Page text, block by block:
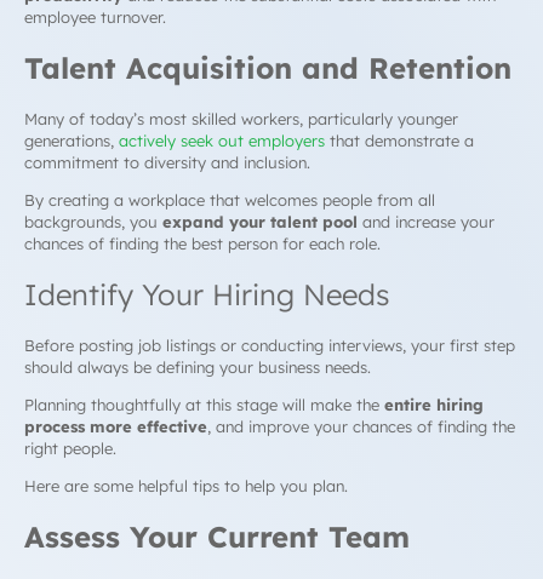
employee turnover.
Talent Acquisition and Retention
Many of today’s most skilled workers, particularly younger
generations, actively seek out employers that demonstrate a
commitment to diversity and inclusion.
By creating a workplace that welcomes people from all
backgrounds, you expand your talent pool and increase your
chances of finding the best person for each role.
Identify Your Hiring Needs
Before posting job listings or conducting interviews, your first step
should always be defining your business needs.
Planning thoughtfully at this stage will make the entire hiring
process more effective , and improve your chances of finding the
right people.
Here are some helpful tips to help you plan.
Assess Your Current Team